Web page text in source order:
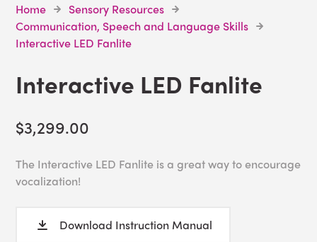
Home
Sensory Resources
Communication, Speech and Language Skills
Interactive LED Fanlite
Interactive LED Fanlite
$3,299.00
The Interactive LED Fanlite is a great way to encourage
vocalization!
Download Instruction Manual